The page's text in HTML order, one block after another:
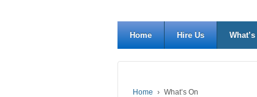
Home Hire Us
Home › What’s On